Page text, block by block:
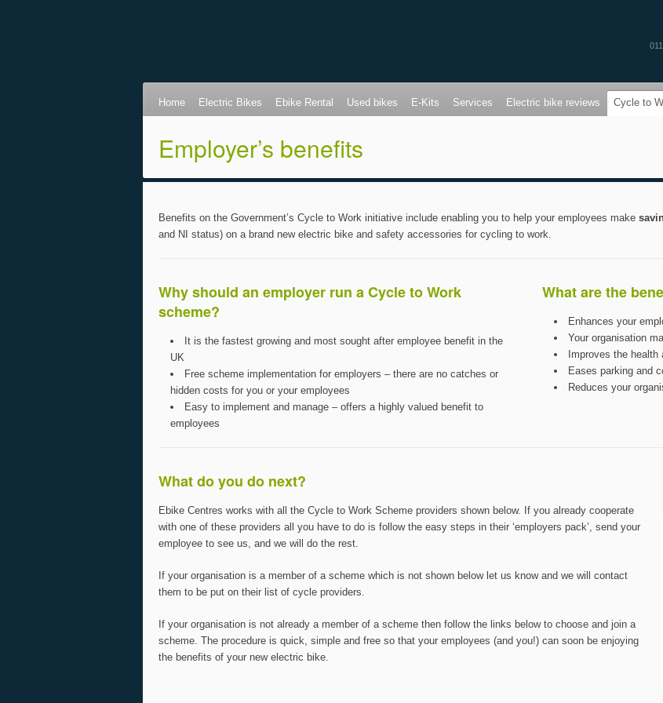
Home Electric Bikes Ebike Rental Used bikes E-Kits Services Electric bike reviews Cycle to
Employer’s benefits
Benefits on the Government’s Cycle to Work initiative include enabling you to help your employees make
and NI status) on a brand new electric bike and safety accessories for cycling to work.
Why should an employer run a Cycle to Work
scheme?
It is the fastest growing and most sought after employee benefit in the
UK
Free scheme implementation for employers – there are no catches or
hidden costs for you or your employees
Easy to implement and manage – offers a highly valued benefit to
employees
What are the
Enhances your
Your organisation
Improves the
Eases parking and
Reduces your
What do you do next?
Ebike Centres works with all the Cycle to Work Scheme providers shown below. If you already cooperate
with one of these providers all you have to do is follow the easy steps in their ‘employers pack’, send your
employee to see us, and we will do the rest.
If your organisation is a member of a scheme which is not shown below let us know and we will contact
them to be put on their list of cycle providers.
If your organisation is not already a member of a scheme then follow the links below to choose and join a
scheme. The procedure is quick, simple and free so that your employees (and you!) can soon be enjoying
the benefits of your new electric bike.